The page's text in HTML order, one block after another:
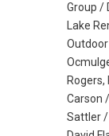
Group /
Lake
Rogers,
Carson
Sattler /